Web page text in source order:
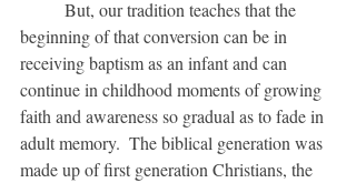
beginning of that conversion can be in
receiving baptism as an infant and can
continue in childhood moments of growing
faith and awareness so gradual as to fade in
adult memory.  The biblical generation was
made up of first generation Christians, the